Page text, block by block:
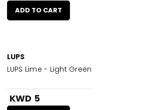
ADD TO CART
LUPS
LUPS Lime - Light Green
KWD 5